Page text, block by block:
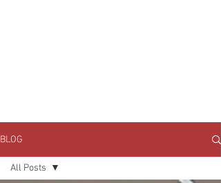
BLOG
All Posts